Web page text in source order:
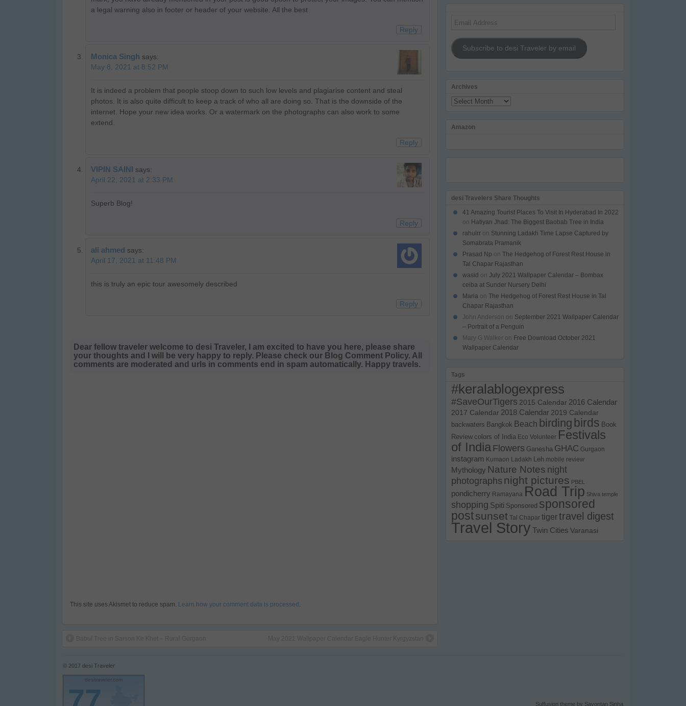
a legal warning also in footer or header of your website. All the best
Reply
Monica Singh says:
May 8, 2021 at 8:52 PM
It is indeed a problem that people stoop down to such low levels and plagiarise content and steal
photos. It is also quite difficult to keep a track of who all are doing so. That is the downside of the
internet. Hope your new idea works. Or a watermark on the photographs can also work to some
extend.
Reply
VIPIN SAINI says:
April 22, 2021 at 2:33 PM
Superb Blog!
Reply
ali ahmed says:
April 17, 2021 at 11:48 PM
this is truly an epic tour awesomely described
Reply
Dear fellow traveler welcome to desi Traveler, I am excited to have you here, please share
your thoughts and I will be very happy to reply. Please check our Blog Comment Policy. All
comments are moderated and urls in comments end in spam automatically. Happy travels.
This site uses Akismet to reduce spam. Learn how your comment data is processed
Email
Subscribe to desi Traveler by email
Archives
Archives
Amazon
desi Travelers Share Thoughts
41 Amazing Tourist Places To Visit In Hyderabad In 2022
on Hatiyan Jhad: The Biggest Baobab Tree in India
rahulrr on Stunning Ladakh Time Lapse Captured by
Somabrata Pramanik
Prasad Np onThe Hedgehog of Forest Rest House in
Tal Chapar Rajasthan
wasid onJuly 2021 Wallpaper Calendar – Bombax
ceiba at Sunder Nursery Delhi
Maria onThe Hedgehog of Forest Rest House in Tal
Chapar Rajasthan
John Anderson on September 2021 Wallpaper Calendar
– Portrait of a Penguin
Mary G Walker on Free Download October 2021
Wallpaper Calendar
Tags
#keralablogexpress
#SaveOurTigers 2015 Calendar 2016 Calendar
2017 Calendar 2018 Calendar 2019 Calendar
backwaters Bangkok Beach birding birds Book
Review colors of India Eco Volunteer Festivals
of IndiaFlowers Ganesha GHAC Gurgaon
instagram Kumaon Ladakh Leh mobile review
Mythology Nature Notes night
photographs night pictures PBEL
pondicherry Ramayana Road Trip Shiva temple
shopping Spiti Sponsored sponsored
postsunset Tal Chapar tigertravel digest
Travel Story Twin Cities Varanasi
© 2017 desi Traveler
desitraveler.com
Suffusion theme by Sayontan Sinha